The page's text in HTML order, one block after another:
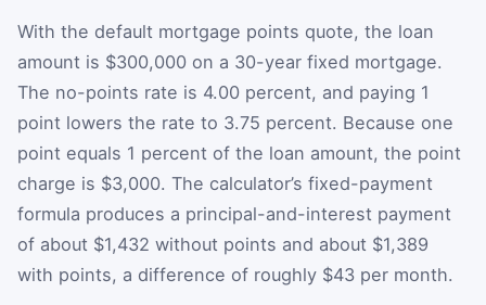
With the default mortgage points quote, the loan
amount is $300,000 on a 30-year fixed mortgage.
The no-points rate is 4.00 percent, and paying 1
point lowers the rate to 3.75 percent. Because one
point equals 1 percent of the loan amount, the point
charge is $3,000. The calculator’s fixed-payment
formula produces a principal-and-interest payment
of about $1,432 without points and about $1,389
with points, a difference of roughly $43 per month.